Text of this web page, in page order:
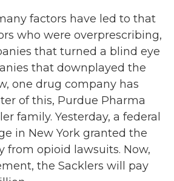
factors have led to that
who were overprescribing,
that turned a blind eye
that downplayed the
one drug company has
of this, Purdue Pharma
family. Yesterday, a federal
in New York granted the
opioid lawsuits. Now,
the Sacklers will pay